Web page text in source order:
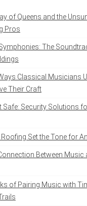
of Queens and the
Pros
The
Classical Musicians
Their Craft
Safe: Security Solutions
Set the Tone for
Between Music
of Pairing Music with